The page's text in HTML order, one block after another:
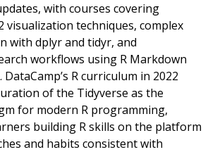
with courses covering
visualization techniques, complex
with dplyr and tidyr, and
workflows using R Markdown
R curriculum in 2022
of the Tidyverse as the
for modern R programming,
building R skills on the platform
and habits consistent with